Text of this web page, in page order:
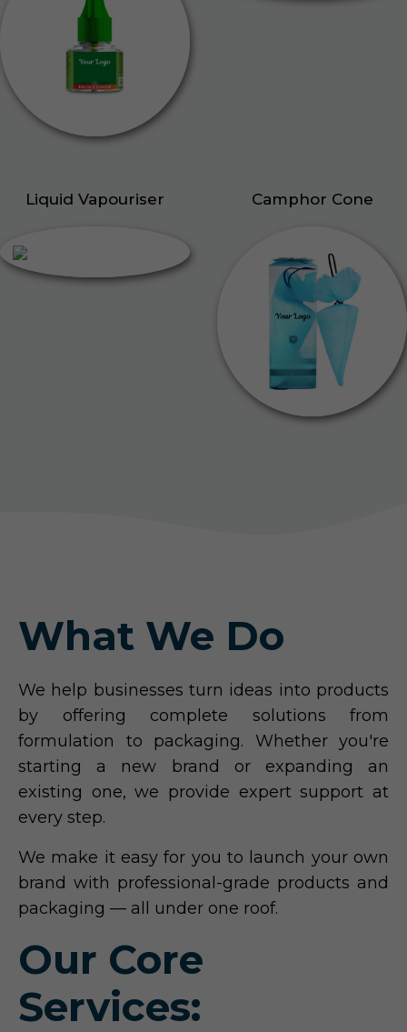
Liquid Vapouriser Camphor Cone
What We Do
We help businesses turn ideas into products
by offering complete solutions from
formulation to packaging. Whether you're
starting a new brand or expanding an
existing one, we provide expert support at
every step.
We make it easy for you to launch your own
brand with professional-grade products and
packaging — all under one roof.
Our Core
Services: